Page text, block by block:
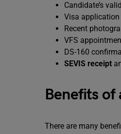
Candidate’s
Visa application
Recent
VFS
DS-160
SEVIS receipt
Benefits of
There are many